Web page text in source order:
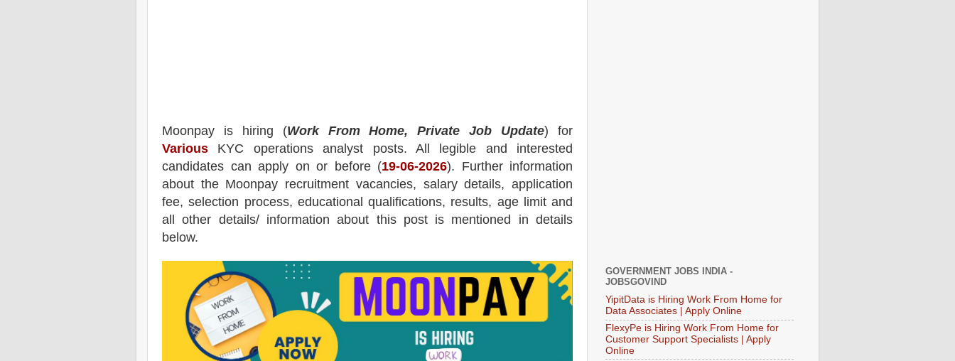
Moonpay is hiring (Work From Home, Private Job Update) for
Various KYC operations analyst posts.
All legible and interested
candidates can apply on or before (19-06-2026). Further information
about theMoonpay recruitment vacancies, salary details, application
fee, selection process, educational qualifications, results, age limit and
all other details/ information about this post is mentioned in details
below.
GOVERNMENT JOBS INDIA -
JOBSGOVIND
YipitData is Hiring Work From Home for
Data Associates | Apply Online
FlexyPe is Hiring Work From Home for
Customer Support Specialists | Apply
Online